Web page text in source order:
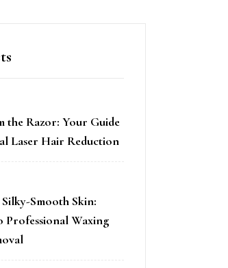
the Razor: Your Guide
Laser Hair Reduction
Smooth Skin:
Professional Waxing